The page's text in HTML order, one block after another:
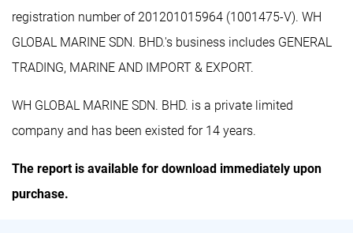
registration number of 201201015964 (1001475-V). WH
GLOBAL MARINE SDN. BHD.'s business includes GENERAL
TRADING, MARINE AND IMPORT & EXPORT.
WH GLOBAL MARINE SDN. BHD. is a private limited
company and has been existed for 14 years.
The report is available for download immediately upon
purchase.